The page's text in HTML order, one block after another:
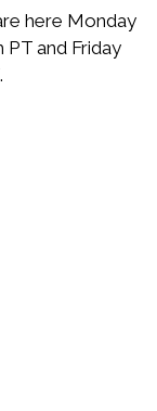
here Monday
and Friday